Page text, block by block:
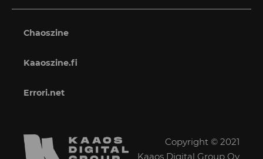
Chaoszine
Kaaoszine.fi
Errori.net
Copyright © 2021
Kaaos Digital Group Oy